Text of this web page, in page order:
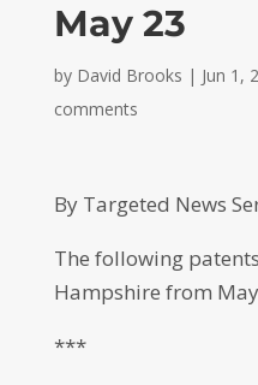
May 23
by David Brooks | Jun 1,
comments
By Targeted News
The following
Hampshire from
***